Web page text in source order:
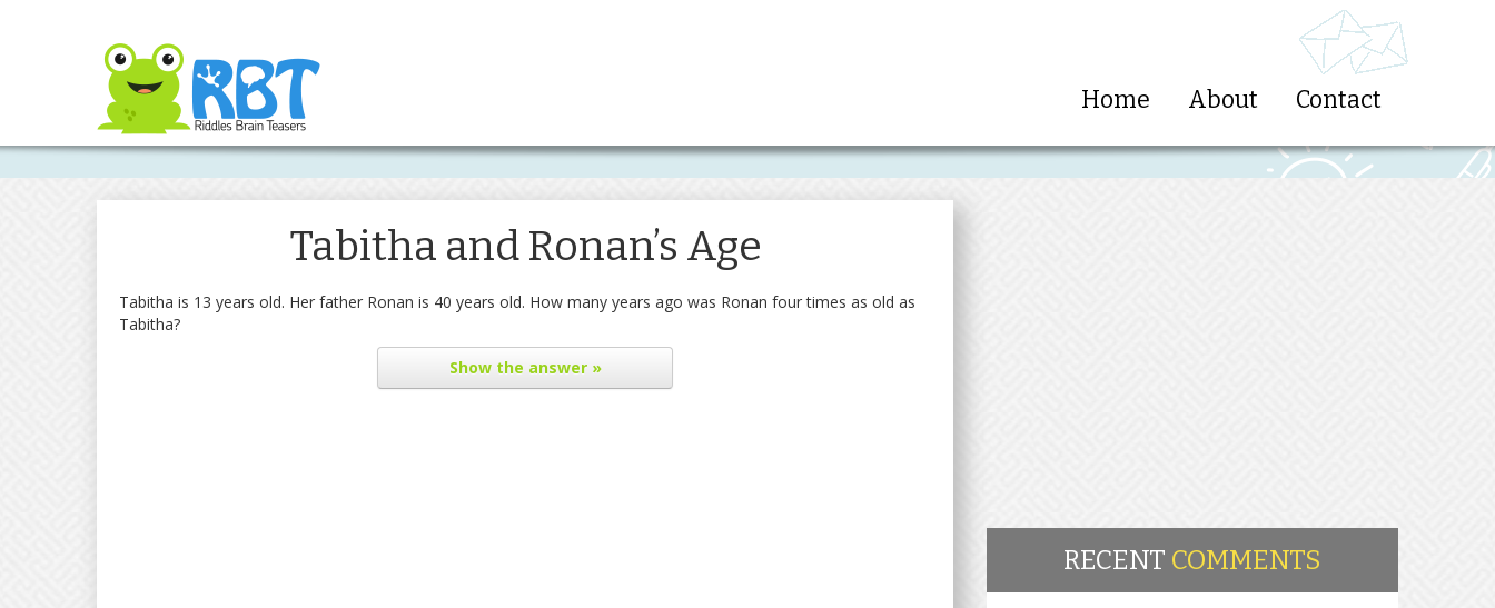
Home About Contact
Tabitha and Ronan’s Age
Tabitha is 13 years old. Her father Ronan is 40 years old. How many years ago was Ronan four times as old as
Tabitha?
Showthe answer »
RECENT COMMENTS